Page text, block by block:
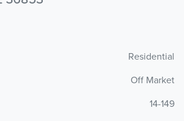
Residential
Off Market
14-149